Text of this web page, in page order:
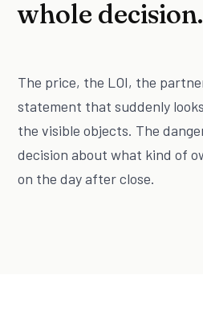
whole decision.
The price, the LOI, the
statement that suddenly
the visible objects. The
decision about what kind of
on the day after close.